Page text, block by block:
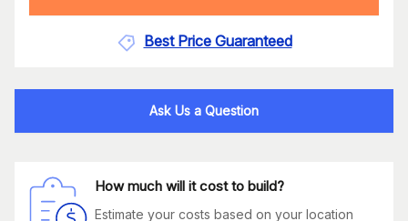
Best Price Guaranteed
Ask Us a Question
How much will it cost to build?
Estimate your costs based on your location